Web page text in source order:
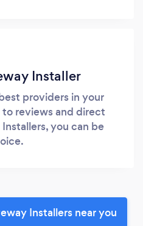
Installer
providers in your
to reviews and direct
you can be
Installers near you